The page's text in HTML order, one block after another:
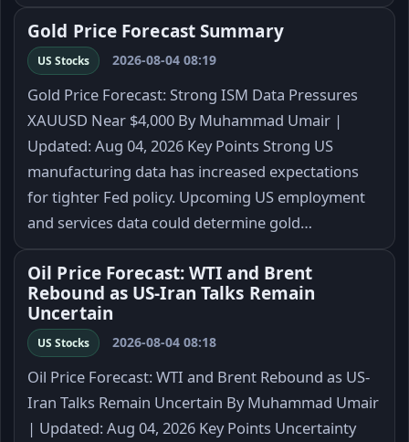
Gold Price Forecast Summary
US Stocks 2026-08-04 08:19
Gold Price Forecast: Strong ISM Data Pressures
XAUUSD Near $4,000 By Muhammad Umair |
Updated: Aug 04, 2026 Key Points Strong US
manufacturing data has increased expectations
for tighter Fed policy. Upcoming US employment
and services data could determine gold…
Oil Price Forecast: WTI and Brent
Rebound as US-Iran Talks Remain
Uncertain
US Stocks 2026-08-04 08:18
Oil Price Forecast: WTI and Brent Rebound as US-
Iran Talks Remain Uncertain By Muhammad Umair
| Updated: Aug 04, 2026 Key Points Uncertainty